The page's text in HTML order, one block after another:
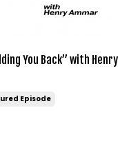
You Back” with Henry
Episode